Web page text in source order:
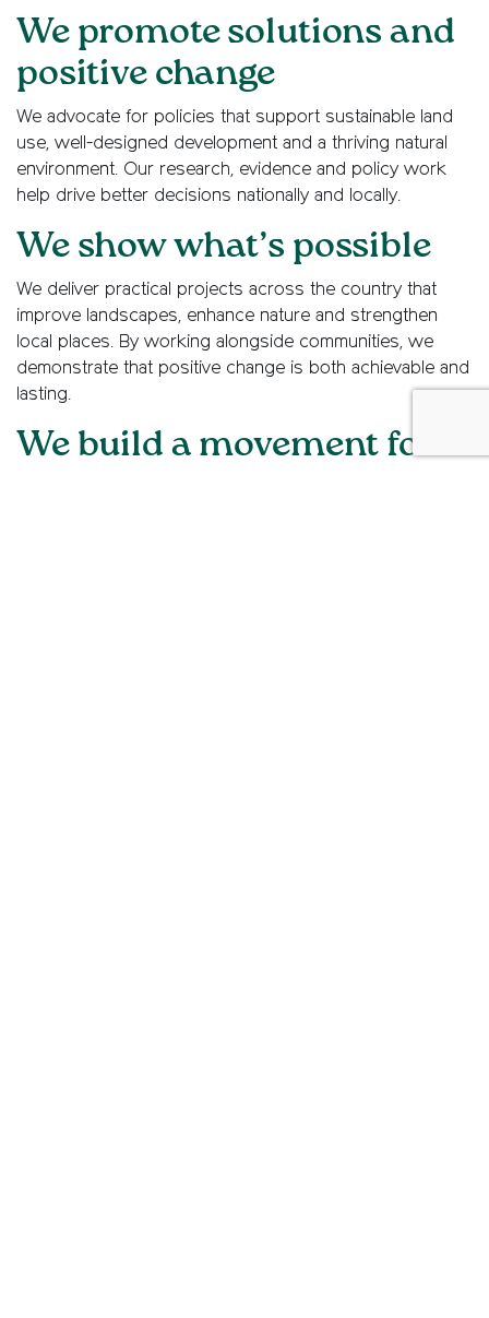
We promote solutions and
positive change
We advocate for policies that support sustainable land
use, well-designed development and a thriving natural
environment. Our research, evidence and policy work
help drive better decisions nationally and locally.
We show what’s possible
We deliver practical projects across the country that
improve landscapes, enhance nature and strengthen
local places. By working alongside communities, we
demonstrate that positive change is both achievable and
lasting.
We build a movement for